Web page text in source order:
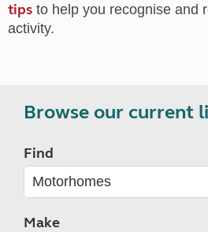
tips to help you recognise and
activity.
Browse our current
Find
Make